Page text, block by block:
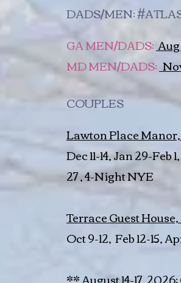
DADS/MEN:
GA MEN/DADS:Aug
MD MEN/DADS:
COUPLES
Lawton Place
Dec 11-14, Jan 29-Feb
27 , 4-Night NYE
Terrace Guest
Oct 9-12, Feb 12-15,